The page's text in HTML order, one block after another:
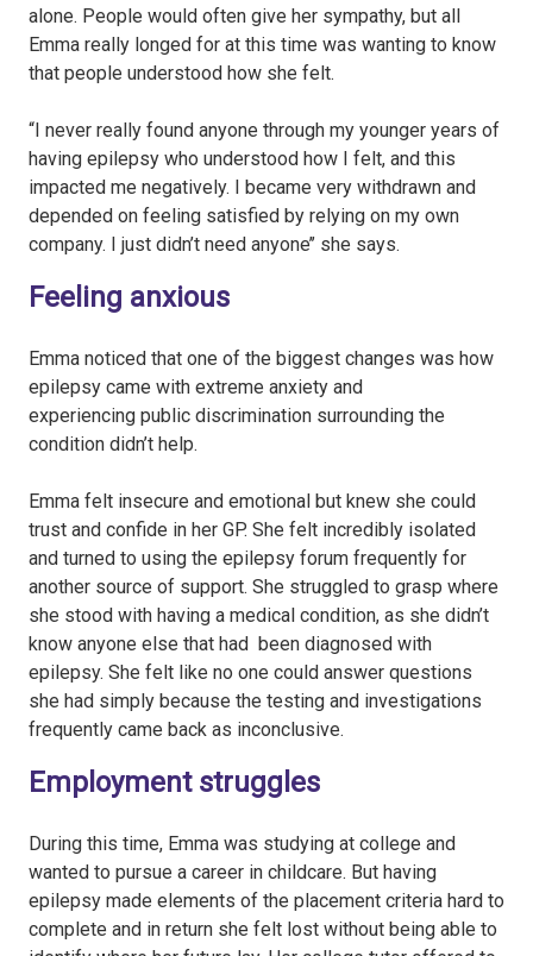
alone. People would often give her sympathy, but all
Emma really longed for at this time was wanting to know
that people understood how she felt.
“I never really found anyone through my younger years of
having epilepsy who understood how I felt, and this
impacted me negatively. I became very withdrawn and
depended on feeling satisfied by relying on my own
company. I just didn’t need anyone’’ she says.
Feeling anxious
Emma noticed that one of the biggest changes was how
epilepsy came with extreme anxiety and
experiencing public discrimination surrounding the
condition didn’t help.
Emma felt insecure and emotional but knew she could
trust and confide in her GP. She felt incredibly isolated
and turned to using the epilepsy forum frequently for
another source of support. She struggled to grasp where
she stood with having a medical condition, as she didn’t
know anyone else that had been diagnosed with
epilepsy. She felt like no one could answer questions
she had simply because the testing and investigations
frequently came back as inconclusive.
Employment struggles
During this time, Emma was studying at college and
wanted to pursue a career in childcare. But having
epilepsy made elements of the placement criteria hard to
complete and in return she felt lost without being able to